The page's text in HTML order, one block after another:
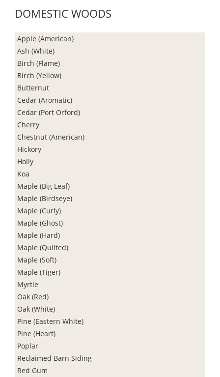
DOMESTIC WOODS
Apple (American)
Ash (White)
Birch (Flame)
Birch (Yellow)
Butternut
Cedar (Aromatic)
Cedar (Port Orford)
Cherry
Chestnut (American)
Hickory
Holly
Koa
Maple (Big Leaf)
Maple (Birdseye)
Maple (Curly)
Maple (Ghost)
Maple (Hard)
Maple (Quilted)
Maple (Soft)
Maple (Tiger)
Myrtle
Oak (Red)
Oak (White)
Pine (Eastern White)
Pine (Heart)
Poplar
Reclaimed Barn Siding
Red Gum